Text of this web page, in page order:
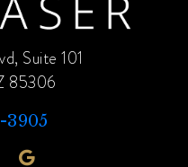
Suite 101
85306
3905